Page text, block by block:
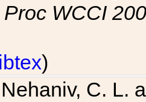
WCCI
)
C. L.